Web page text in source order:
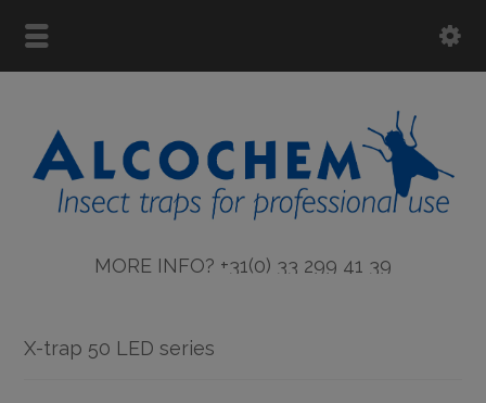
MORE INFO? +31(0) 33 299 41 39
X-trap 50 LED series